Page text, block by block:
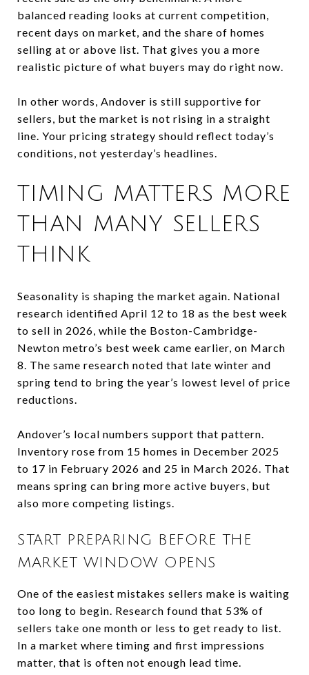
balanced reading looks at current competition,
recent days on market, and the share of homes
selling at or above list. That gives you a more
realistic picture of what buyers may do right now.
In other words, Andover is still supportive for
sellers, but the market is not rising in a straight
line. Your pricing strategy should reflect today’s
conditions, not yesterday’s headlines.
TIMING MATTERS MORE
THAN MANY SELLERS
THINK
Seasonality is shaping the market again. National
research identified April 12 to 18 as the best week
to sell in 2026, while the Boston-Cambridge-
Newton metro’s best week came earlier, on March
8. The same research noted that late winter and
spring tend to bring the year’s lowest level of price
reductions.
Andover’s local numbers support that pattern.
Inventory rose from 15 homes in December 2025
to 17 in February 2026 and 25 in March 2026. That
means spring can bring more active buyers, but
also more competing listings.
START PREPARING BEFORE THE
MARKET WINDOW OPENS
One of the easiest mistakes sellers make is waiting
too long to begin. Research found that 53% of
sellers take one month or less to get ready to list.
In a market where timing and first impressions
matter, that is often not enough lead time.